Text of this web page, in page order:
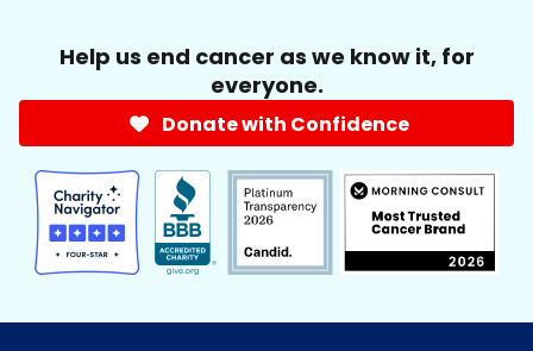
Help us end cancer as we know it, for
everyone.
Donate with Confidence